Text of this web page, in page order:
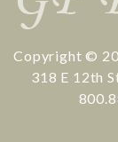
Copyright ©
318 E 12th